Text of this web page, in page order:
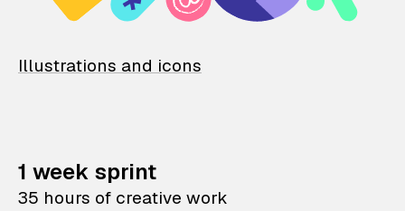
Illustrations and icons
1 week sprint
35 hours of creative work